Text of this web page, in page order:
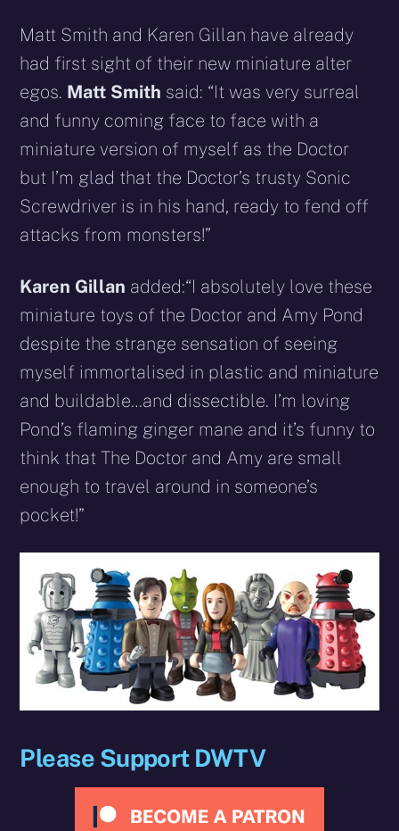
Matt Smith and Karen Gillan have already
had first sight of their new miniature alter
egos. Matt Smith said: “It was very surreal
and funny coming face to face with a
miniature version of myself as the Doctor
but I’m glad that the Doctor’s trusty Sonic
Screwdriver is in his hand, ready to fend off
attacks from monsters!”
Karen Gillan added:“I absolutely love these
miniature toys of the Doctor and Amy Pond
despite the strange sensation of seeing
myself immortalised in plastic and miniature
and buildable…and dissectible. I’m loving
Pond’s flaming ginger mane and it’s funny to
think that The Doctor and Amy are small
enough to travel around in someone’s
pocket!”
Please Support DWTV